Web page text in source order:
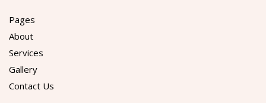
Pages
About
Services
Gallery
Contact Us